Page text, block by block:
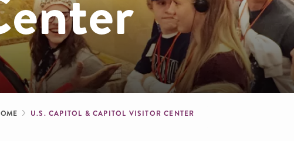
U.S. CAPITOL & CAPITOL VISITOR CENTER